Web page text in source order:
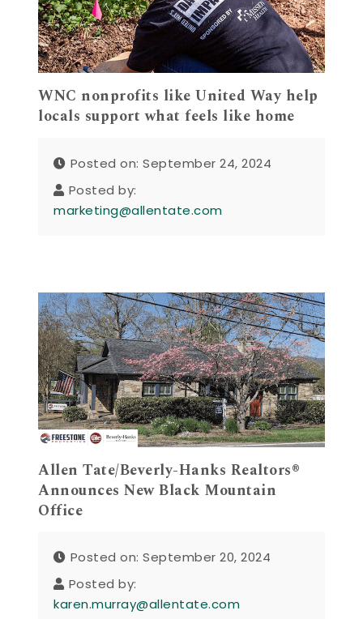
WNC nonprofits like United Way help
locals support what feels like home
Posted on: September 24, 2024
Posted by:
marketing@allentate.com
Allen Tate/Beverly-Hanks Realtors®
Announces New Black Mountain
Office
Posted on: September 20, 2024
Posted by:
karen.murray@allentate.com